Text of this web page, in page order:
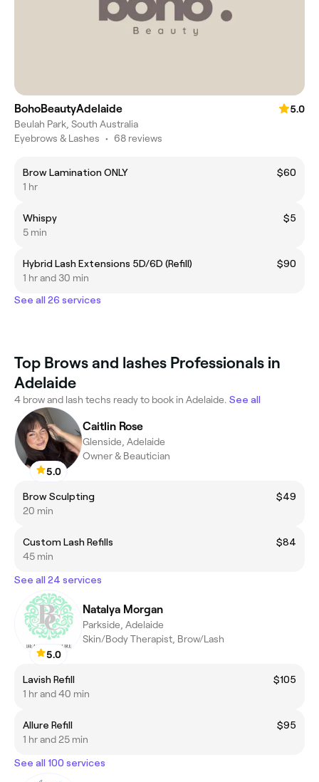
BohoBeautyAdelaide
5.0
Beulah Park, South Australia
Eyebrows & Lashes • 68 reviews
Brow Lamination ONLY
$60
1 hr
Whispy
$5
5 min
Hybrid Lash Extensions 5D/6D (Refill)
$90
1 hr and 30 min
See all 26 services
Top Brows and lashes Professionals in
Adelaide
4 brow and lash techs ready to book in Adelaide. See all
5.0
Caitlin Rose
Glenside, Adelaide
Owner & Beautician
Brow Sculpting
$49
20 min
Custom Lash Refills
$84
45 min
See all 24 services
5.0
Natalya Morgan
Parkside, Adelaide
Skin/Body Therapist, Brow/Lash
Lavish Refill
$105
1 hr and 40 min
Allure Refill
$95
1 hr and 25 min
See all 100 services